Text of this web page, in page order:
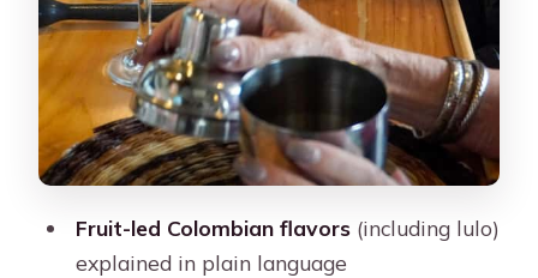
Who this masterclass suits best
Quick practical tips before you go
Should you book the Cartagena
Colombian Cocktail Masterclass?
Fruit-led Colombian flavors(including lulo)
explained in plain language